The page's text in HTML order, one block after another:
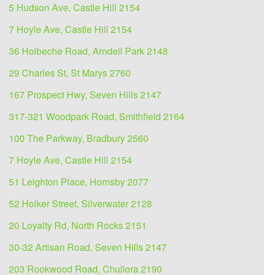
5 Hudson Ave, Castle Hill 2154
7 Hoyle Ave, Castle Hill 2154
36 Holbeche Road, Arndell Park 2148
29 Charles St, St Marys 2760
167 Prospect Hwy, Seven Hills 2147
317-321 Woodpark Road, Smithfield 2164
100 The Parkway, Bradbury 2560
7 Hoyle Ave, Castle Hill 2154
51 Leighton Place, Hornsby 2077
52 Holker Street, Silverwater 2128
20 Loyalty Rd, North Rocks 2151
30-32 Artisan Road, Seven Hills 2147
203 Rookwood Road, Chullora 2190